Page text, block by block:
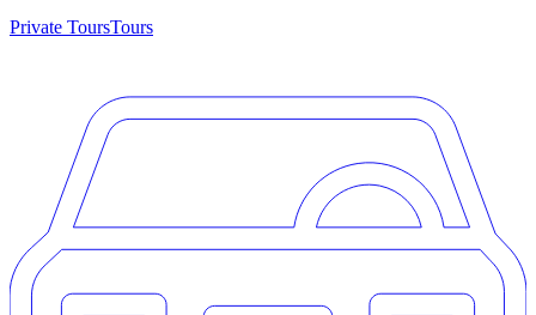
Private ToursTours